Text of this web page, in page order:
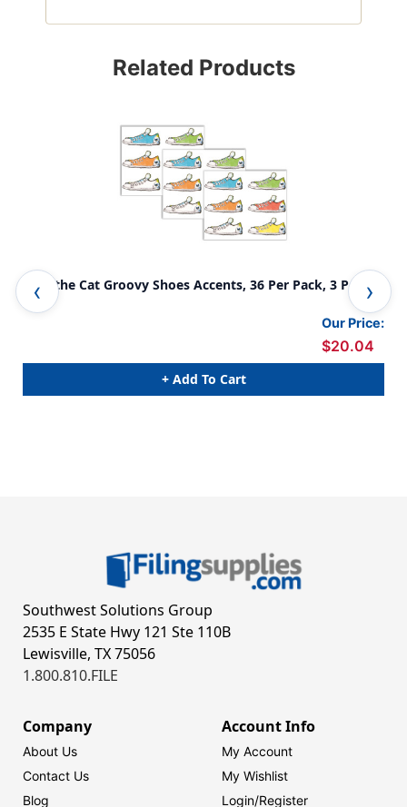
Related Products
Pete the Cat Groovy Shoes Accents, 36 Per Pack, 3 Packs
Our Price:
$20.04
+ Add To Cart
Southwest Solutions Group
2535 E State Hwy 121 Ste 110B
Lewisville, TX 75056
1.800.810.FILE
Company
About Us
Contact Us
Blog
Account Info
My Account
My Wishlist
Login/Register